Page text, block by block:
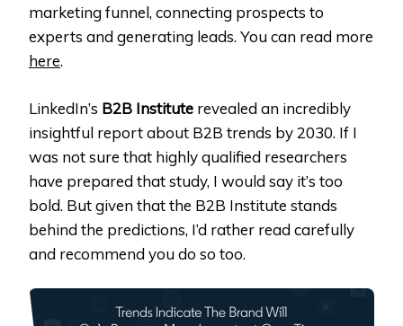
marketing funnel, connecting prospects to
experts and generating leads. You can read more
here.
LinkedIn’s B2B Institute revealed an incredibly
insightful report about B2B trends by 2030. If I
was not sure that highly qualified researchers
have prepared that study, I would say it’s too
bold. But given that the B2B Institute stands
behind the predictions, I’d rather read carefully
and recommend you do so too.